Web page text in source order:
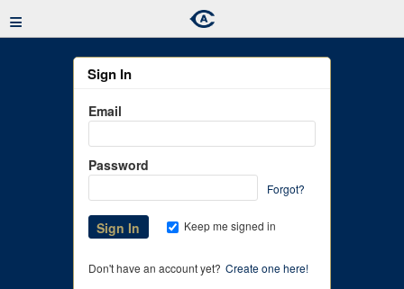
≡
Sign In
Email
Password
Forgot?
Keep me signed in
Don't have an account yet? Create one here!